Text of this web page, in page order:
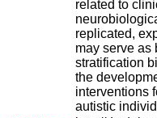
related to
replicated,
may serve as
stratification
the
interventions
autistic
5
4
3
7
c
o
n
t